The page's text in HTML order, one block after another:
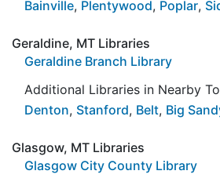
Bainville, Plentywood, Poplar,
Geraldine, MT Libraries
Geraldine Branch Library
Additional Libraries in Nearby
Denton, Stanford, Belt, Big
Glasgow, MT Libraries
Glasgow City County Library